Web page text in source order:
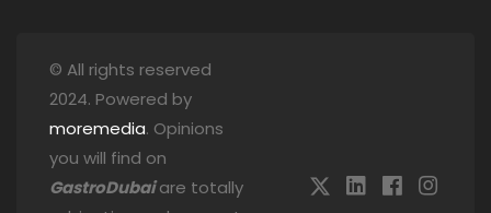
© All rights reserved
2024. Powered by
moremedia. Opinions
you will find on
GastroDubaiare totally